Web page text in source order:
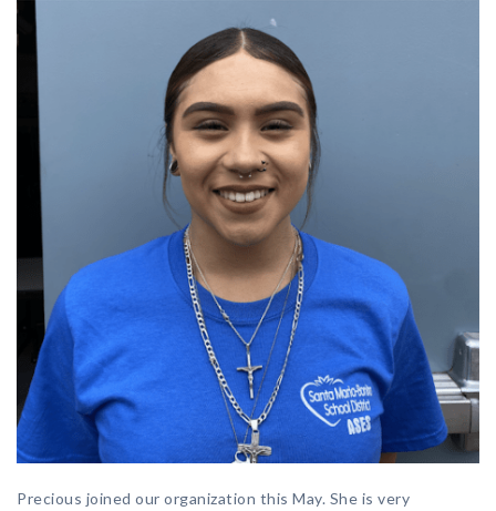
Precious joined our organization this May. She is very